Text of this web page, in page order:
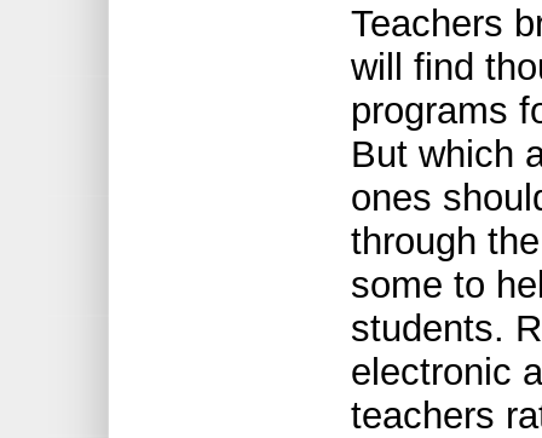
Teachers
will find
programs
But which
ones
through
some to
students.
electronic
teachers